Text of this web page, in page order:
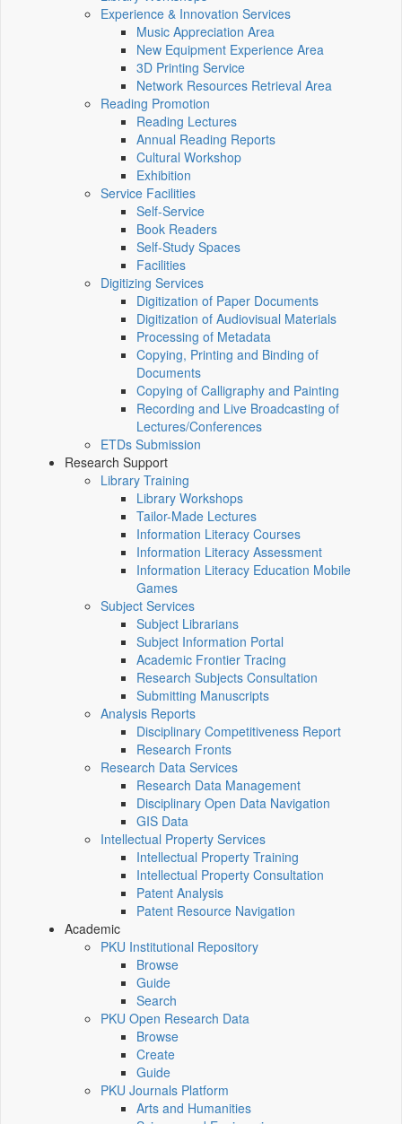
Experience & Innovation Services
Music Appreciation Area
New Equipment Experience Area
3D Printing Service
Network Resources Retrieval Area
Reading Promotion
Reading Lectures
Annual Reading Reports
Cultural Workshop
Exhibition
Service Facilities
Self-Service
Book Readers
Self-Study Spaces
Facilities
Digitizing Services
Digitization of Paper Documents
Digitization of Audiovisual Materials
Processing of Metadata
Copying, Printing and Binding of
Documents
Copying of Calligraphy and Painting
Recording and Live Broadcasting of
Lectures/Conferences
ETDs Submission
Research Support
Library Training
Library Workshops
Tailor-Made Lectures
Information Literacy Courses
Information Literacy Assessment
Information Literacy Education Mobile
Games
Subject Services
Subject Librarians
Subject Information Portal
Academic Frontier Tracing
Research Subjects Consultation
Submitting Manuscripts
Analysis Reports
Disciplinary Competitiveness Report
Research Fronts
Research Data Services
Research Data Management
Disciplinary Open Data Navigation
GIS Data
Intellectual Property Services
Intellectual Property Training
Intellectual Property Consultation
Patent Analysis
Patent Resource Navigation
Academic
PKU Institutional Repository
Browse
Guide
Search
PKU Open Research Data
Browse
Create
Guide
PKU Journals Platform
Arts and Humanities